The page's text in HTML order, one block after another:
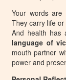
Your words
They carry life
And health has
language of
mouth partner
power and